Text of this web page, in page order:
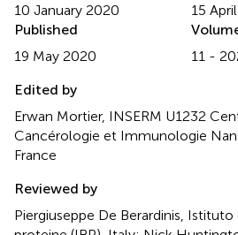
10 January 2020
15
Published
19 May 2020
11 -
Edited by
Erwan Mortier, INSERM U1232
Cancérologie et Immunologie
France
Reviewed by
Piergiuseppe De Berardinis,